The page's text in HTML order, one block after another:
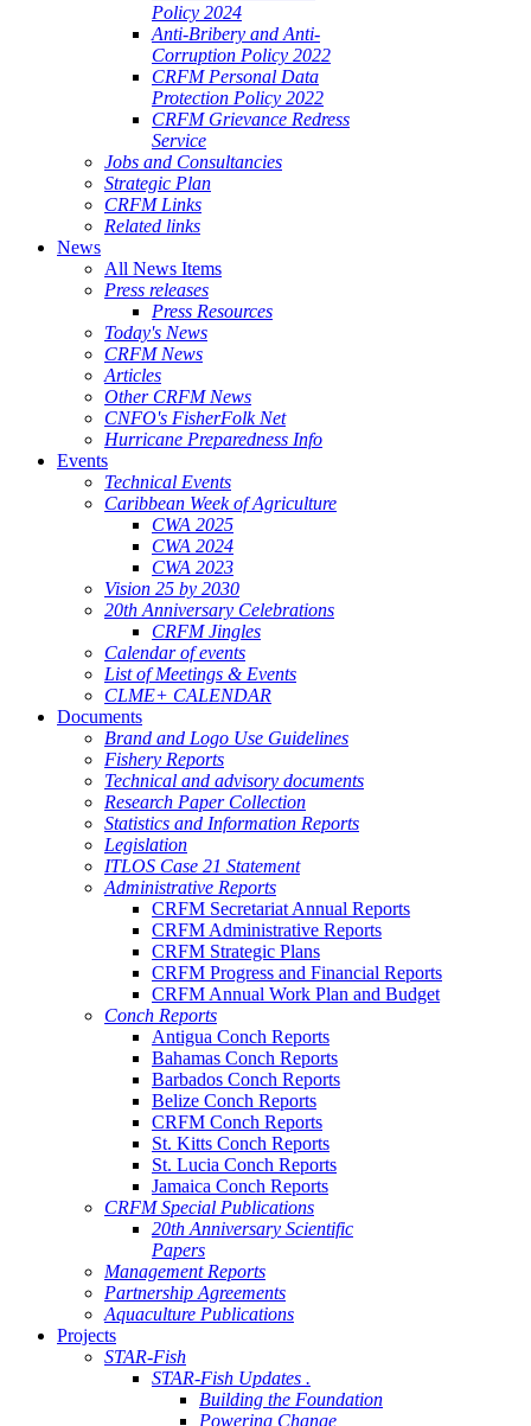
Policy 2024
Anti-Bribery and Anti-
Corruption Policy 2022
CRFM Personal Data
Protection Policy 2022
CRFM Grievance Redress
Service
Jobs and Consultancies
Strategic Plan
CRFM Links
Related links
News
All News Items
Press releases
Press Resources
Today's News
CRFM News
Articles
Other CRFM News
CNFO's FisherFolk Net
Hurricane Preparedness Info
Events
Technical Events
Caribbean Week of Agriculture
CWA 2025
CWA 2024
CWA 2023
Vision 25 by 2030
20th Anniversary Celebrations
CRFM Jingles
Calendar of events
List of Meetings & Events
CLME+ CALENDAR
Documents
Brand and Logo Use Guidelines
Fishery Reports
Technical and advisory documents
Research Paper Collection
Statistics and Information Reports
Legislation
ITLOS Case 21 Statement
Administrative Reports
CRFM Secretariat Annual Reports
CRFM Administrative Reports
CRFM Strategic Plans
CRFM Progress and Financial Reports
CRFM Annual Work Plan and Budget
Conch Reports
Antigua Conch Reports
Bahamas Conch Reports
Barbados Conch Reports
Belize Conch Reports
CRFM Conch Reports
St. Kitts Conch Reports
St. Lucia Conch Reports
Jamaica Conch Reports
CRFM Special Publications
20th Anniversary Scientific
Papers
Management Reports
Partnership Agreements
Aquaculture Publications
Projects
STAR-Fish
STAR-Fish Updates .
Building the Foundation
Powering Change